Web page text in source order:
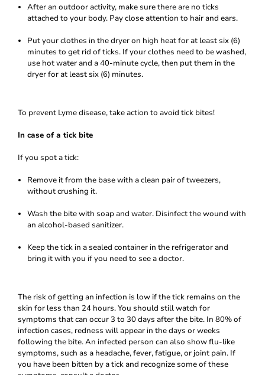
After an outdoor activity, make sure there are no ticks
attached to your body. Pay close attention to hair and ears.
Put your clothes in the dryer on high heat for at least six (6)
minutes to get rid of ticks. If your clothes need to be washed,
use hot water and a 40-minute cycle, then put them in the
dryer for at least six (6) minutes.
To prevent Lyme disease, take action to avoid tick bites!
In case of a tick bite
If you spot a tick:
Remove it from the base with a clean pair of tweezers,
without crushing it.
Wash the bite with soap and water. Disinfect the wound with
an alcohol-based sanitizer.
Keep the tick in a sealed container in the refrigerator and
bring it with you if you need to see a doctor.
The risk of getting an infection is low if the tick remains on the
skin for less than 24 hours. You should still watch for
symptoms that can occur 3 to 30 days after the bite. In 80% of
infection cases, redness will appear in the days or weeks
following the bite. An infected person can also show flu-like
symptoms, such as a headache, fever, fatigue, or joint pain. If
you have been bitten by a tick and recognize some of these